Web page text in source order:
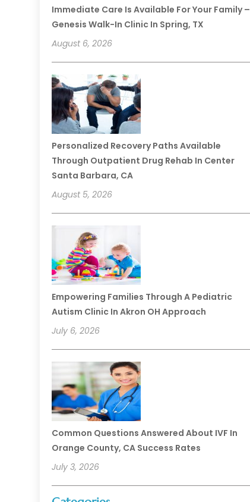
Immediate Care Is Available For Your Family –
Genesis Walk-In Clinic In Spring, TX
August 6, 2026
Personalized Recovery Paths Available
Through Outpatient Drug Rehab In Center
Santa Barbara, CA
August 5, 2026
Empowering Families Through A Pediatric
Autism Clinic In Akron OH Approach
July 6, 2026
Common Questions Answered About IVF In
Orange County, CA Success Rates
July 3, 2026